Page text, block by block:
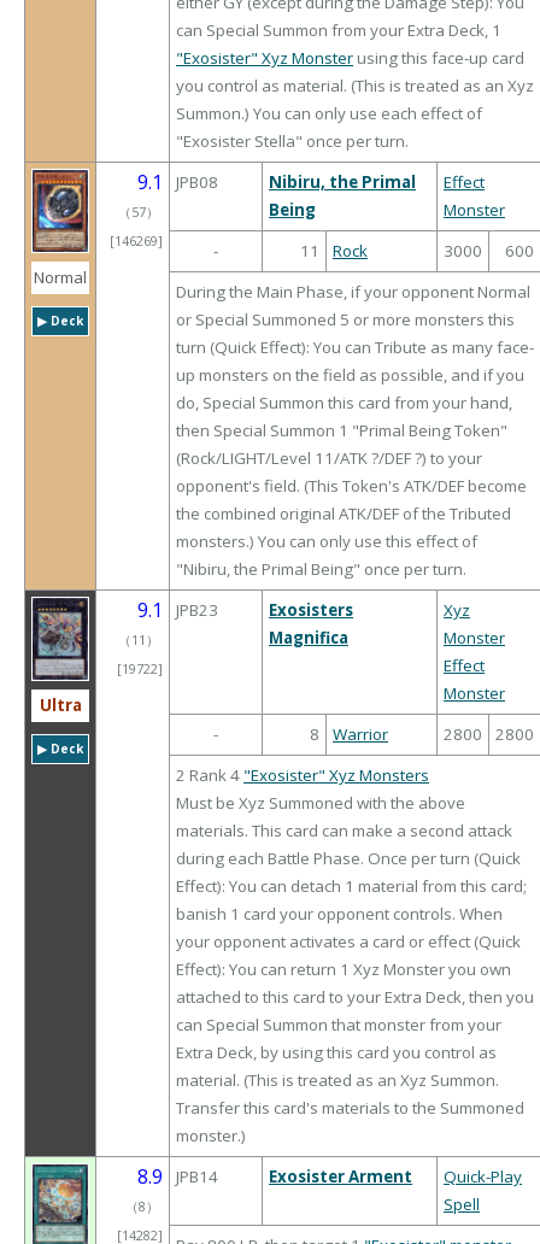
can Special Summon from your Extra Deck, 1
"Exosister" Xyz Monster using this face-up card
you control as material. (This is treated as an Xyz
Summon.) You can only use each effect of
"Exosister Stella" once per turn.
Normal
▶︎ Deck
9.1
（ 57）
[146269]
JPB08
Nibiru, the Primal
Being
Effect
Monster
-
11 Rock 3000
600
During the Main Phase, if your opponent Normal
or Special Summoned 5 or more monsters this
turn (Quick Effect): You can Tribute as many face-
up monsters on the field as possible, and if you
do, Special Summon this card from your hand,
then Special Summon 1 "Primal Being Token"
(Rock/LIGHT/Level 11/ATK ?/DEF ?) to your
opponent's field. (This Token's ATK/DEF become
the combined original ATK/DEF of the Tributed
monsters.) You can only use this effect of
"Nibiru, the Primal Being" once per turn.
Ultra
▶︎ Deck
9.1
（ 11 ）
[19722]
JPB23
Exosisters
Magnifica
Xyz
Monster
Effect
Monster
-
8 Warrior 2800
2800
2 Rank 4 "Exosister" Xyz Monsters
Must be Xyz Summoned with the above
materials. This card can make a second attack
during each Battle Phase. Once per turn (Quick
Effect): You can detach 1 material from this card;
banish 1 card your opponent controls. When
your opponent activates a card or effect (Quick
Effect): You can return 1 Xyz Monster you own
attached to this card to your Extra Deck, then you
can Special Summon that monster from your
Extra Deck, by using this card you control as
material. (This is treated as an Xyz Summon.
Transfer this card's materials to the Summoned
monster.)
8.9
（8 ）
[14282]
JPB14 Exosister Arment
Quick-Play
Spell